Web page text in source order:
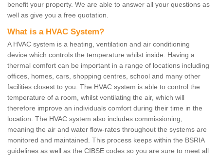
benefit your property. We are able to answer all your questions as
well as give you a free quotation.
What is a HVAC System?
A HVAC system is a heating, ventilation and air conditioning
device which controls the temperature whilst inside. Having a
thermal comfort can be important in a range of locations including
offices, homes, cars, shopping centres, school and many other
facilities closest to you. The HVAC system is able to control the
temperature of a room, whilst ventilating the air, which will
therefore improve an individuals comfort during their time in the
location. The HVAC system also includes commissioning,
meaning the air and water flow-rates throughout the systems are
monitored and maintained. This process keeps within the BSRIA
guidelines as well as the CIBSE codes so you are sure to meet all